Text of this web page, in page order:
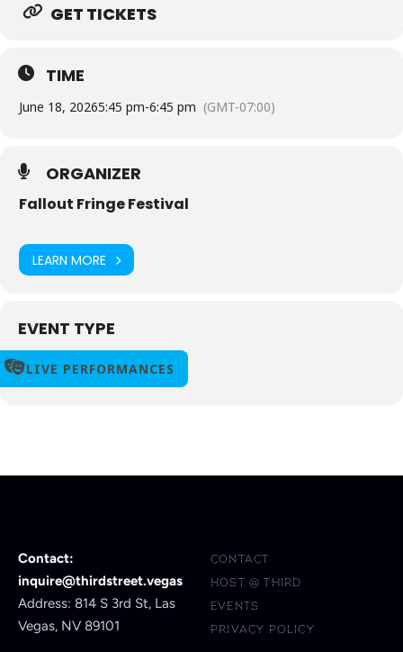
GET TICKETS
TIME
June 18, 20265:45 pm-6:45 pm (GMT-07:00)
ORGANIZER
Fallout Fringe Festival
LEARN MORE
EVENT TYPE
LIVE PERFORMANCES
Contact:
inquire@thirdstreet.vegas
Address: 814 S 3rd St, Las
Vegas, NV 89101
CONTACT
HOST @ THIRD
EVENTS
PRIVACY POLICY